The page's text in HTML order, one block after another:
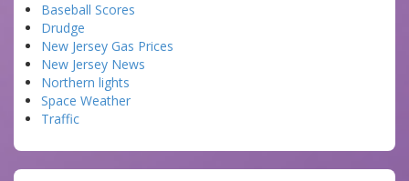
Baseball Scores
Drudge
New Jersey Gas Prices
New Jersey News
Northern lights
Space Weather
Traffic